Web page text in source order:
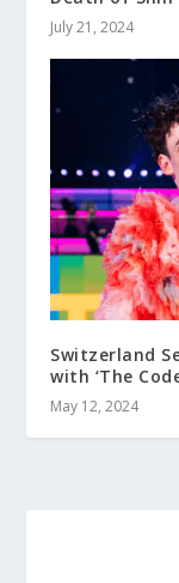
July 21, 2024
Switzerland
with ‘The
May 12, 2024